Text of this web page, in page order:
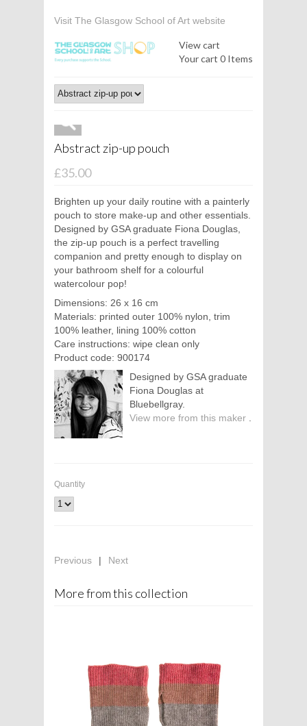
Visit The Glasgow School of Art website
View cart
Your cart 0 Items
Abstract zip-up pouch
£35.00
Brighten up your daily routine with a painterly
pouch to store make-up and other essentials.
Designed by GSA graduate Fiona Douglas,
the zip-up pouch is a perfect travelling
companion and pretty enough to display on
your bathroom shelf for a colourful
watercolour pop!
Dimensions: 26 x 16 cm
Materials: printed outer 100% nylon, trim
100% leather, lining 100% cotton
Care instructions: wipe clean only
Product code: 900174
Designed by GSA graduate
Fiona Douglas at
Bluebellgray.
View more from this maker
Quantity
Previous | Next
More from this collection